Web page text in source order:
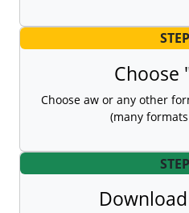
Choose
Choose aw or any other
(many